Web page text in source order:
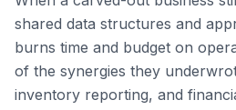
shared data structures and
burns time and budget on
of the synergies they
inventory reporting, and